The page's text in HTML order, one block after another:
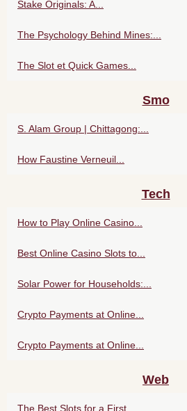
Stake Originals: A...
The Psychology Behind Mines:...
The Slot et Quick Games...
Smo
S. Alam Group | Chittagong:...
How Faustine Verneuil...
Tech
How to Play Online Casino...
Best Online Casino Slots to...
Solar Power for Households:...
Crypto Payments at Online...
Crypto Payments at Online...
Web
The Best Slots for a First...